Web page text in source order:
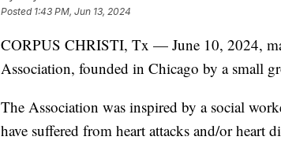
Posted 1:43 PM, Jun 13, 2024
CORPUS CHRISTI, Tx — June 10, 2024,
Association, founded in Chicago by a small
The Association was inspired by a social
have suffered from heart attacks and/or heart